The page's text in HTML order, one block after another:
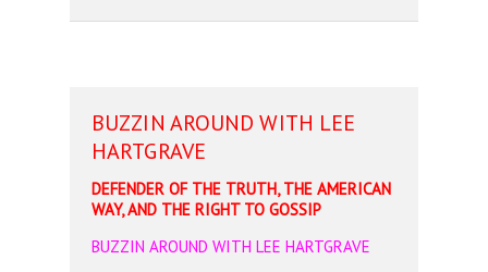
BUZZIN AROUND WITH LEE
HARTGRAVE
DEFENDER OF THE TRUTH, THE AMERICAN
WAY, AND THE RIGHT TO GOSSIP
BUZZIN AROUND WITH LEE HARTGRAVE